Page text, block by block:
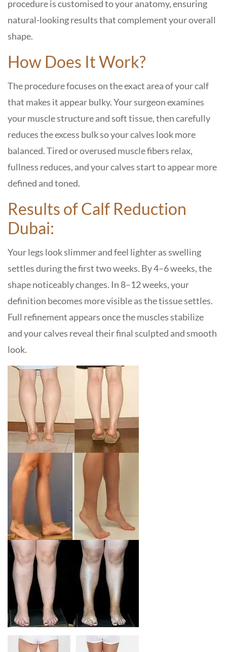
procedure is customised to your anatomy, ensuring
natural-looking results that complement your overall
shape.
How Does It Work?
The procedure focuses on the exact area of your calf
that makes it appear bulky. Your surgeon examines
your muscle structure and soft tissue, then carefully
reduces the excess bulk so your calves look more
balanced. Tired or overused muscle fibers relax,
fullness reduces, and your calves start to appear more
defined and toned.
Results ofCalf Reduction
Dubai:
Your legs look slimmer and feel lighter as swelling
settles during the first two weeks. By 4–6 weeks, the
shape noticeably changes. In 8–12 weeks, your
definition becomes more visible as the tissue settles.
Full refinement appears once the muscles stabilize
and your calves reveal their final sculpted and smooth
look.